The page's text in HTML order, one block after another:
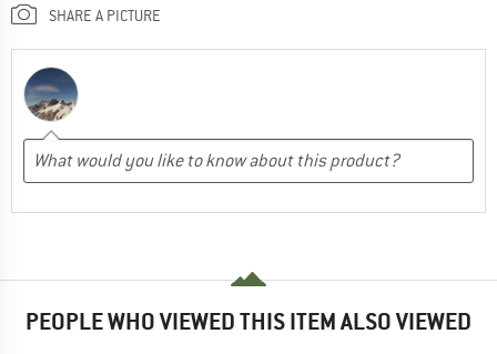
SHARE A PICTURE
PEOPLE WHO VIEWED THIS ITEM ALSO VIEWED